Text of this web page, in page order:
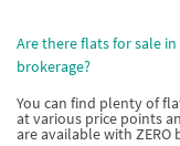
Are there flats for sale
brokerage?
You can find plenty of
at various price points
are available with ZERO